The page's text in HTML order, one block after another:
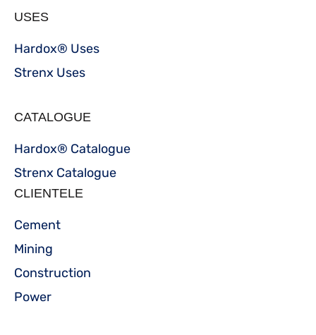
USES
Hardox® Uses
Strenx Uses
CATALOGUE
Hardox® Catalogue
Strenx Catalogue
CLIENTELE
Cement
Mining
Construction
Power